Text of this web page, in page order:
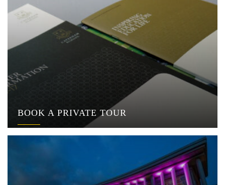
BOOK A PRIVATE TOUR